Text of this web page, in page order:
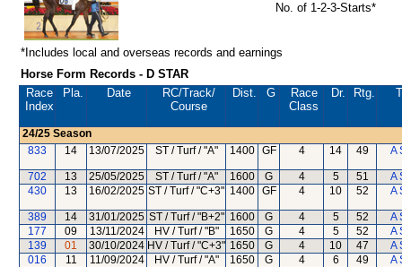
No. of 1-2-3-Starts*
*Includes local and overseas records and earnings
Horse Form Records - D STAR
Race
Index
Pla. Date RC/Track/
Course
Dist. G
Race
Class
Dr. Rtg.
24/25 Season
833
14 13/07/2025 ST / Turf / "A" 1400 GF 4 14 49 A
702 13 25/05/2025 ST / Turf / "A" 1600 G 4 5 51
A
430
13 16/02/2025 ST / Turf / "C+3" 1400 GF 4 10 52 A
389 14 31/01/2025 ST / Turf / "B+2" 1600 G 4 5 52
A
177
09 13/11/2024 HV / Turf / "B" 1650 G 4 5 52
A
139
01 30/10/2024 HV / Turf / "C+3" 1650 G 4 10 47
A
016
11 11/09/2024 HV / Turf / "A" 1650 G 4 6 49
A